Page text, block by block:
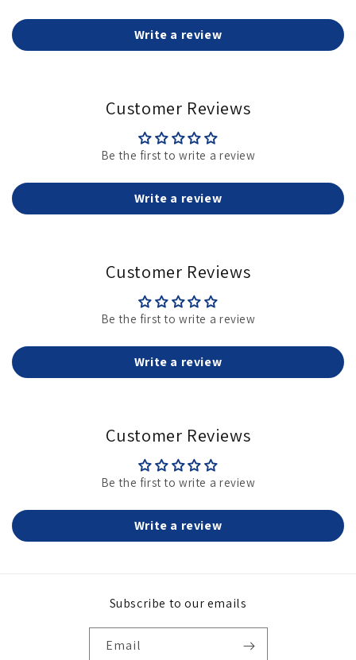
Write a review
Customer Reviews
Be the first to write a review
Write a review
Customer Reviews
Be the first to write a review
Write a review
Customer Reviews
Be the first to write a review
Write a review
Subscribe to our emails
Email